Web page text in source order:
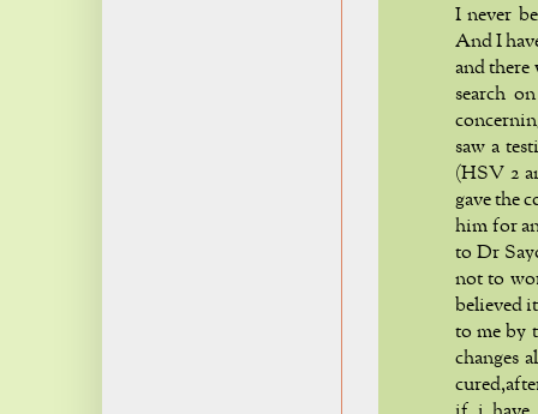
I never
And I
and there
search
saw a
(HSV 2
gave the
him for
to Dr
not to
believed
to me by
changes